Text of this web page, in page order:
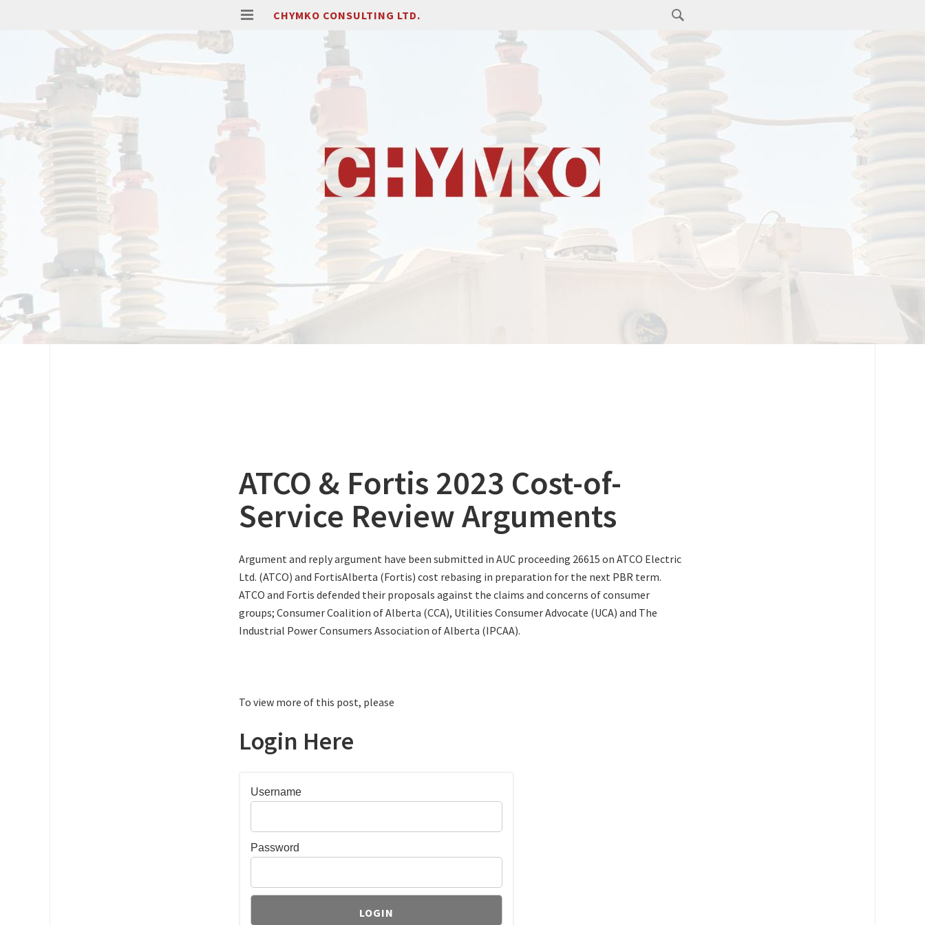
CHYMKO CONSULTING LTD.
ATCO & Fortis 2023 Cost-of-
Service Review Arguments
Argument and reply argument have been submitted in AUC proceeding 26615 on ATCO Electric
Ltd. (ATCO) and FortisAlberta (Fortis) cost rebasing in preparation for the next PBR term.
ATCO and Fortis defended their proposals against the claims and concerns of consumer
groups; Consumer Coalition of Alberta (CCA), Utilities Consumer Advocate (UCA) and The
Industrial Power Consumers Association of Alberta (IPCAA).
To view more of this post, please
Login Here
Username
Password